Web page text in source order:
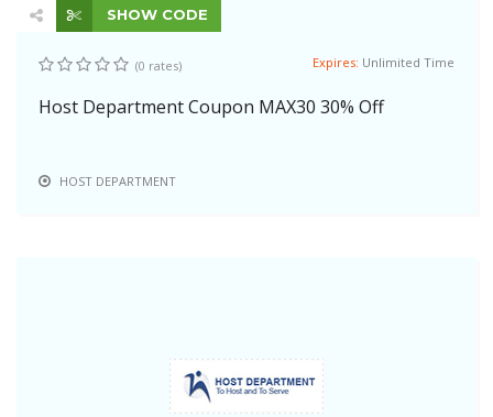
SHOW CODE
(0 rates) Expires: Unlimited Time
Host Department Coupon MAX30 30% Off
HOST DEPARTMENT